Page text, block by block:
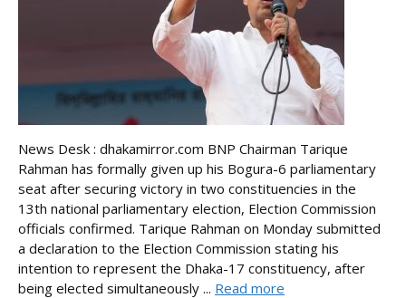
News Desk : dhakamirror.com BNP Chairman Tarique
Rahman has formally given up his Bogura-6 parliamentary
seat after securing victory in two constituencies in the
13th national parliamentary election, Election Commission
officials confirmed. Tarique Rahman on Monday submitted
a declaration to the Election Commission stating his
intention to represent the Dhaka-17 constituency, after
being elected simultaneously ... Read more